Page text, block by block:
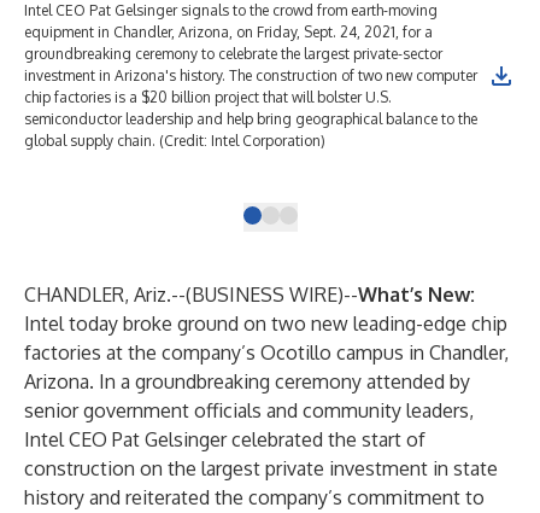
Intel CEO Pat Gelsinger signals to the crowd from earth-moving
equipment in Chandler, Arizona, on Friday, Sept. 24, 2021, for a
groundbreaking ceremony to celebrate the largest private-sector
investment in Arizona's history. The construction of two new computer
chip factories is a $20 billion project that will bolster U.S.
semiconductor leadership and help bring geographical balance to the
global supply chain. (Credit: Intel Corporation)
CHANDLER, Ariz.--(BUSINESS WIRE)--What’s New:
Intel today broke ground on two new leading-edge chip
factories at the company’s Ocotillo campus in Chandler,
Arizona. In a groundbreaking ceremony attended by
senior government officials and community leaders,
Intel CEO Pat Gelsinger celebrated the start of
construction on the largest private investment in state
history and reiterated the company’s commitment to